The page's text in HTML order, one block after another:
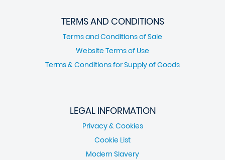
TERMS AND CONDITIONS
Terms and Conditions of Sale
Website Terms of Use
Terms & Conditions for Supply of Goods
LEGAL INFORMATION
Privacy & Cookies
Cookie List
Modern Slavery